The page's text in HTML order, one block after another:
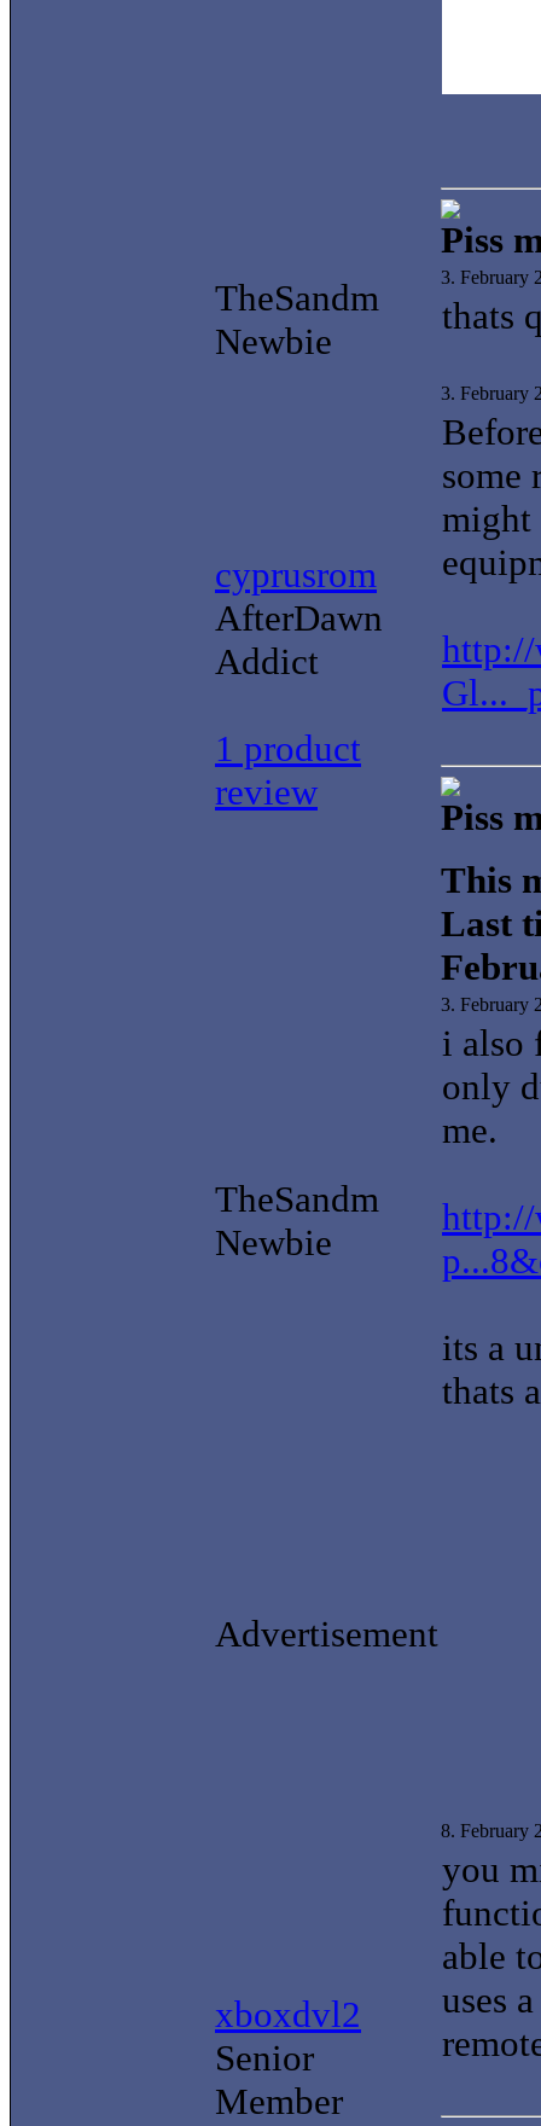
Piss
TheSandm
Newbie
3. February
thats
cyprusrom
AfterDawn
Addict
1 product
review
3. February
some
might
http://
Piss
This
Last
TheSandm
Newbie
3. February
i also
only
me.
http://
its a
thats
Advertisement
xboxdvl2
Senior
Member
8. February
you
able
uses